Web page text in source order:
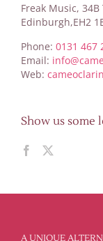
Freak Music,
Edinburgh,EH2
Phone: 0131 467
Email:
Web:
Show us some
A UNIQUE